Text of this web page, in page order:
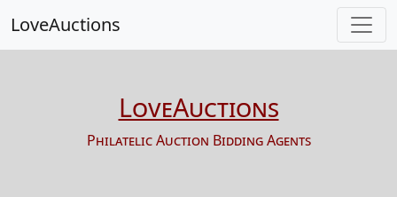
LoveAuctions
LoveAuctions
Philatelic Auction Bidding Agents